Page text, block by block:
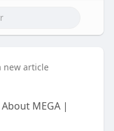
new article
MEGA |